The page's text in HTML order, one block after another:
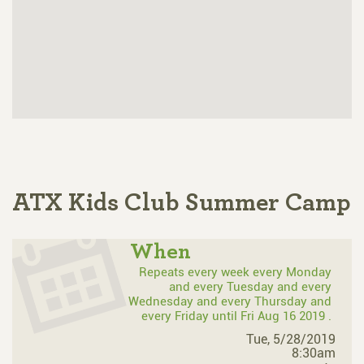
ATX Kids Club Summer Camp
When
Repeats every week every Monday
and every Tuesday and every
Wednesday and every Thursday and
every Friday until Fri Aug 16 2019 .
Tue, 5/28/2019
8:30am